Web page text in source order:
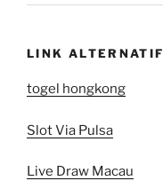
LINK ALTERNATIF
togel hongkong
Slot Via Pulsa
Live Draw Macau